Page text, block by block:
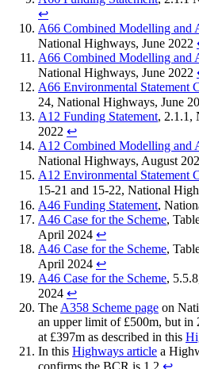
↩︎
A66 Combined Modelling and
National Highways, June 2022
A66 Combined Modelling and
National Highways, June 2022
A66 Environmental Statement
24, National Highways, June
A12 Funding Statement, 2.1.1,
2022 ↩︎
A12 Combined Modelling and
National Highways, August
A12 Environmental Statement
15-21 and 15-22, National
A46 Funding Statement,
A46 Case for the Scheme,
April 2024 ↩︎
A46 Case for the Scheme,
April 2024 ↩︎
A46 Case for the Scheme,
2024 ↩︎
The A358 Scheme page on
an upper limit of £500m, but in
at £397m as described in this
In this Highways article a
confirms the BCR is 1.2 ↩︎